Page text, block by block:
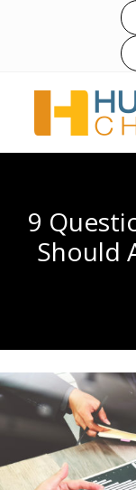
9
Should